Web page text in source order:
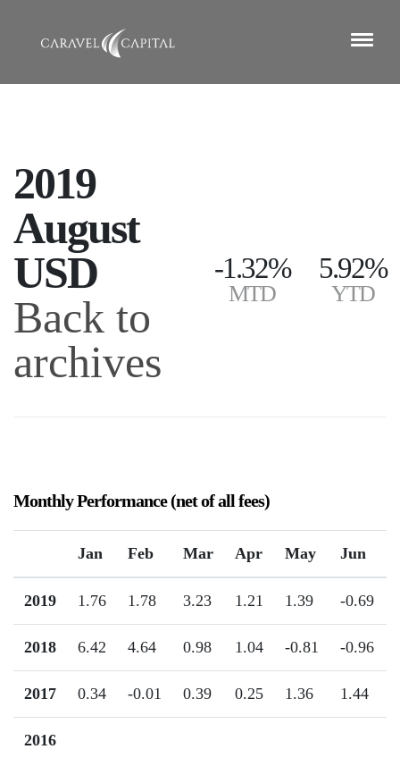
2019
August
USD
Back to
archives
-1.32%
MTD
5.92%
YTD
Monthly Performance (net of all fees)
Jan Feb Mar Apr May Jun
2019 1.76 1.78 3.23 1.21 1.39 -0.69
2018 6.42 4.64 0.98 1.04 -0.81 -0.96
2017 0.34 -0.01 0.39 0.25 1.36 1.44
2016